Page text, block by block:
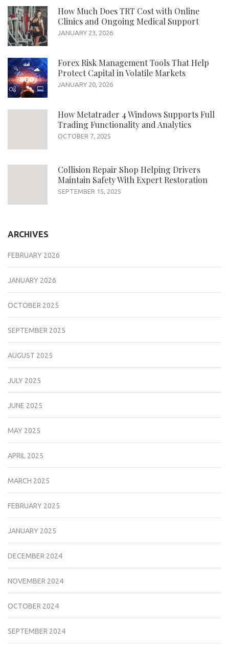
How Much Does TRT Cost with Online
Clinics and Ongoing Medical Support
JANUARY 23, 2026
Forex Risk Management Tools That Help
Protect Capital in Volatile Markets
JANUARY 20, 2026
How Metatrader 4 Windows Supports Full
Trading Functionality and Analytics
OCTOBER 7, 2025
Collision Repair Shop Helping Drivers
Maintain Safety With Expert Restoration
SEPTEMBER 15, 2025
ARCHIVES
FEBRUARY 2026
JANUARY 2026
OCTOBER 2025
SEPTEMBER 2025
AUGUST 2025
JULY 2025
JUNE 2025
MAY 2025
APRIL 2025
MARCH 2025
FEBRUARY 2025
JANUARY 2025
DECEMBER 2024
NOVEMBER 2024
OCTOBER 2024
SEPTEMBER 2024